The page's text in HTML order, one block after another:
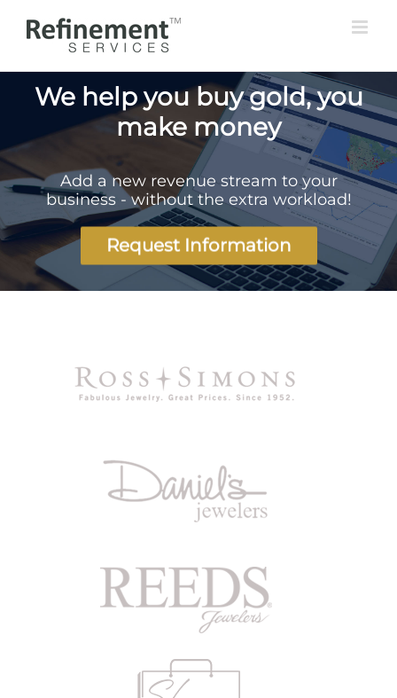
We help you buy gold, you
make money
Add a new revenue stream to your
business - without the extra workload!
Request Information